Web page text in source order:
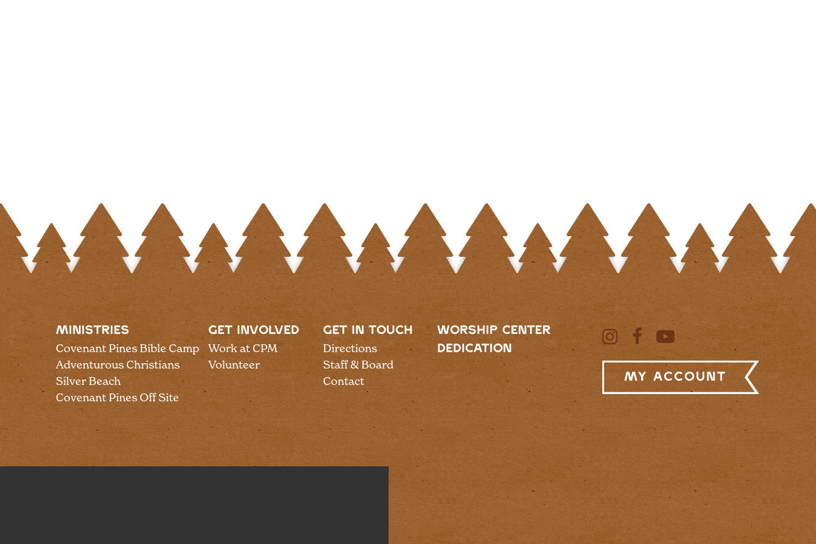
MINISTRIES
Covenant Pines Bible Camp
Adventurous Christians
Silver Beach
Covenant Pines Off Site
GET INVOLVED
Work at CPM
Volunteer
GET IN TOUCH
Directions
Staff & Board
Contact
WORSHIP CENTER
DEDICATION
My Account